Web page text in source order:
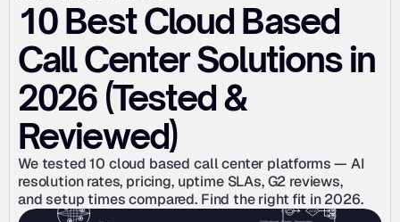
10 Best Cloud Based
Call Center Solutions in
2026 (Tested &
Reviewed)
We tested 10 cloud based call center platforms — AI
resolution rates, pricing, uptime SLAs, G2 reviews,
and setup times compared. Find the right fit in 2026.